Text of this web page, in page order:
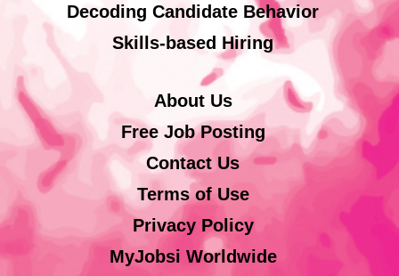
Decoding Candidate Behavior
Skills-based Hiring
About Us
Free Job Posting
Contact Us
Terms of Use
Privacy Policy
MyJobsi Worldwide